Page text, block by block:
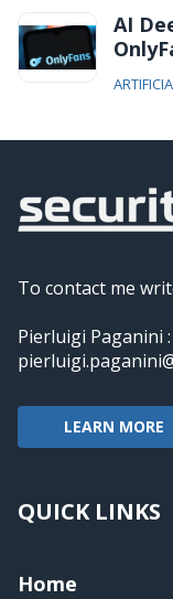
AI
To contact me
Pierluigi Paganini :
LEARN MORE
QUICK LINKS
Home